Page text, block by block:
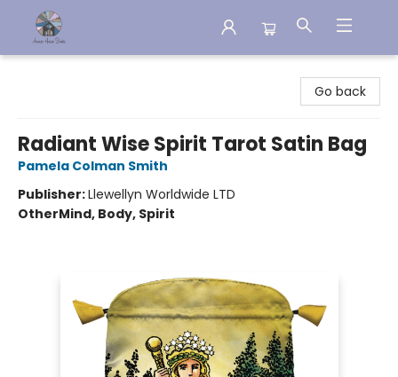
Go back
Radiant Wise Spirit Tarot Satin Bag
Pamela Colman Smith
Publisher:Llewellyn Worldwide LTD
OtherMind, Body, Spirit